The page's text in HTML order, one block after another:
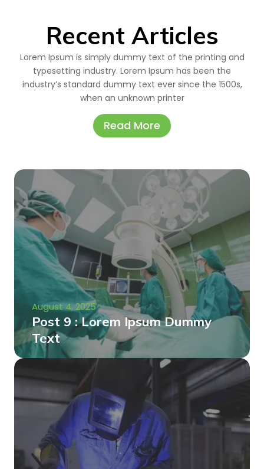
Recent Articles
Lorem Ipsum is simply dummy text of the printing and
typesetting industry. Lorem Ipsum has been the
industry’s standard dummy text ever since the 1500s,
when an unknown printer
Read More
August 4, 2025
Post 9 : Lorem Ipsum Dummy
Text